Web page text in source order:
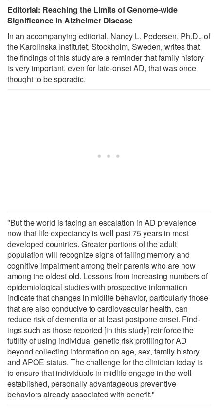
Editorial: Reaching the Limits of Genome-wide
Significance in Alzheimer Disease
In an accompanying editorial, Nancy L. Pedersen, Ph.D., of
the Karolinska Institutet, Stockholm, Sweden, writes that
the findings of this study are a reminder that family history
is very important, even for late-onset AD, that was once
thought to be sporadic.
"But the world is facing an escalation in AD prevalence
now that life expectancy is well past 75 years in most
developed countries. Greater portions of the adult
population will recognize signs of failing memory and
cognitive impairment among their parents who are now
among the oldest old. Lessons from increasing num­bers of
epidemiological studies with prospective informa­tion
indicate that changes in midlife behavior, particularly those
that are also conducive to cardiovascular health, can
reduce risk of dementia or at least postpone onset. Find­
ings such as those reported [in this study] reinforce the
futility of using individual genetic risk profiling for AD
beyond collecting information on age, sex, family history,
and APOE status. The challenge for the clinician today is
to ensure that individuals in midlife engage in the well-
established, personally advantageous preventive
behaviors already associated with benefit."